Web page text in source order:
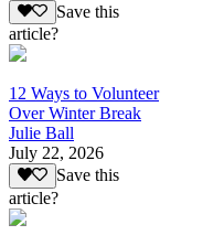
Save this
article?
12 Ways to Volunteer
Over Winter Break
Julie Ball
July 22, 2026
Save this
article?